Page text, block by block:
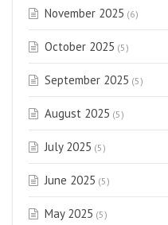
November 2025 (6)
October 2025 (5)
September 2025 (5)
August 2025 (5)
July 2025 (5)
June 2025 (5)
May 2025 (5)